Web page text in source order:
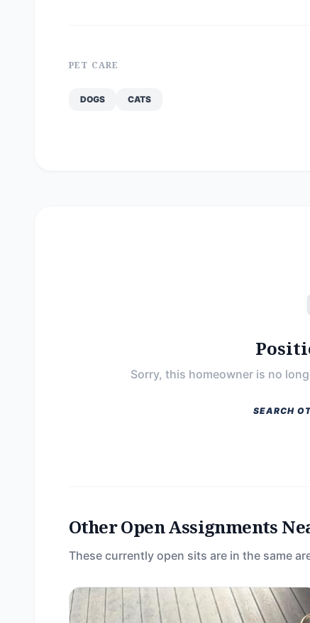
PET CARE
DOGS CATS
Sorry, this homeowner is no
SEARCH
Other Open Assignments
These currently open sits are in the same